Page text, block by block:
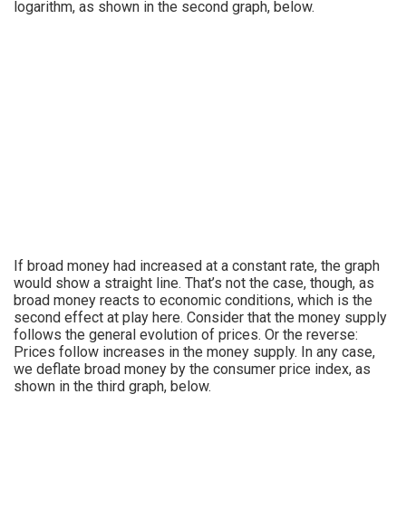
logarithm, as shown in the second graph, below.
If broad money had increased at a constant rate, the graph
would show a straight line. That’s not the case, though, as
broad money reacts to economic conditions, which is the
second effect at play here. Consider that the money supply
follows the general evolution of prices. Or the reverse:
Prices follow increases in the money supply. In any case,
we deflate broad money by the consumer price index, as
shown in the third graph, below.